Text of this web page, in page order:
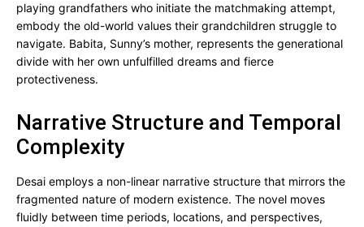
playing grandfathers who initiate the matchmaking attempt,
embody the old-world values their grandchildren struggle to
navigate. Babita, Sunny’s mother, represents the generational
divide with her own unfulfilled dreams and fierce
protectiveness.
Narrative Structure and Temporal
Complexity
Desai employs a non-linear narrative structure that mirrors the
fragmented nature of modern existence. The novel moves
fluidly between time periods, locations, and perspectives,